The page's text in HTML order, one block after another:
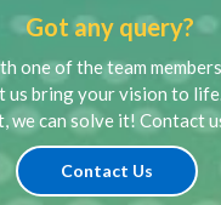
Got any query?
one of the team
us bring your vision to
we can solve it! Contact
Contact Us